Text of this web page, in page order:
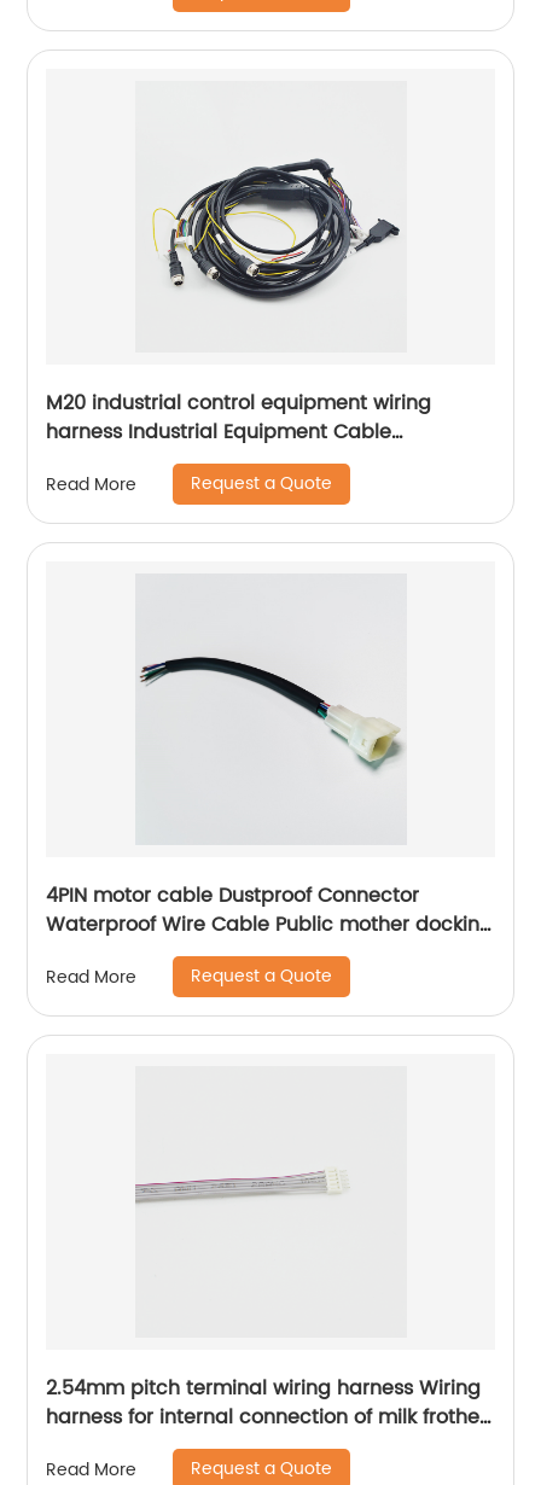
distribution cabinet Sheng Hexin
M20 industrial control equipment wiring
harness Industrial Equipment Cable
Assemblies Equipment signal control line
Sheng Hexin
Read More Request a Quote
4PIN motor cable Dustproof Connector
Waterproof Wire Cable Public mother docking
Read More Request a Quote
2.54mm pitch terminal wiring harness Wiring
harness for internal connection of milk frother
Kitchen appliance internal connection wiring
harness Sheng Hexin
Read More Request a Quote